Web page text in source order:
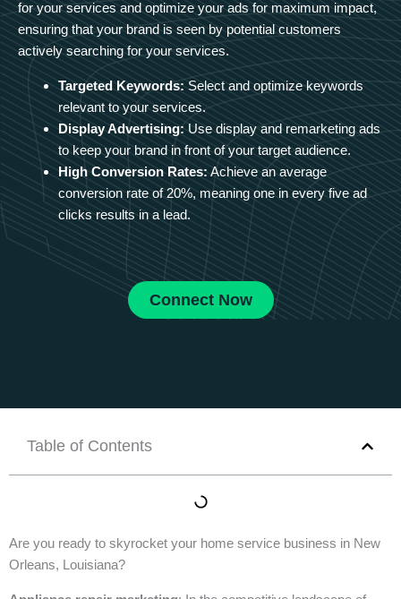
for your services and optimize your ads for maximum impact,
ensuring that your brand is seen by potential customers
actively searching for your services.
Targeted Keywords: Select and optimize keywords
relevant to your services.
Display Advertising: Use display and remarketing ads
to keep your brand in front of your target audience.
High Conversion Rates: Achieve an average
conversion rate of 20%, meaning one in every five ad
clicks results in a lead.
Connect Now
Table of Contents
Are you ready to skyrocket your home service business in New
Orleans, Louisiana?